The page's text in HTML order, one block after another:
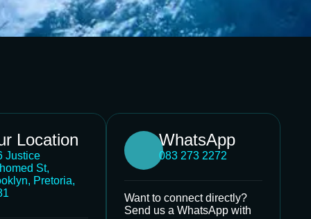
Location
Justice
St,
Pretoria,
WhatsApp
083 273 2272
Want to connect directly?
Send us a WhatsApp with